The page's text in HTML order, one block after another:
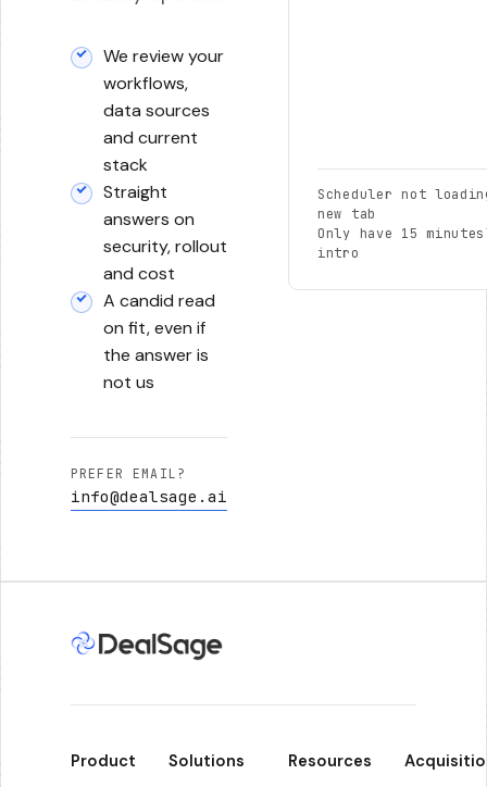
We review your
workflows,
data sources
and current
stack
Straight
answers on
security, rollout
and cost
A candid read
on fit, even if
the answer is
not us
PREFER EMAIL?
info@dealsage.ai
Scheduler not
new tab
Only have 15
intro
Product Solutions Resources